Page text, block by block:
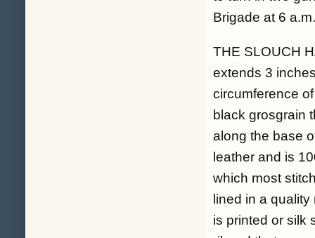
Brigade at 6
THE SLOUCH
extends 3
circumference
black grosgrain
along the base
leather and is
which most
lined in a
is printed or silk